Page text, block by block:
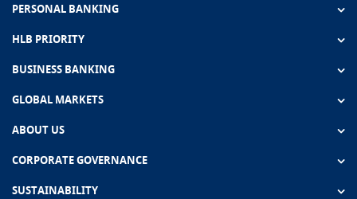
PERSONAL BANKING
HLB PRIORITY
BUSINESS BANKING
GLOBAL MARKETS
ABOUT US
CORPORATE GOVERNANCE
SUSTAINABILITY